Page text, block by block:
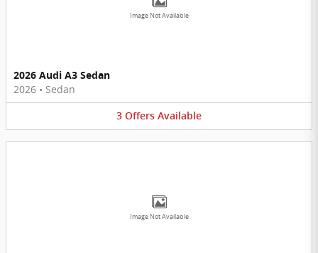
Image Not Available
2026 Audi A3 Sedan
2026 • Sedan
3 Offers Available
Image Not Available